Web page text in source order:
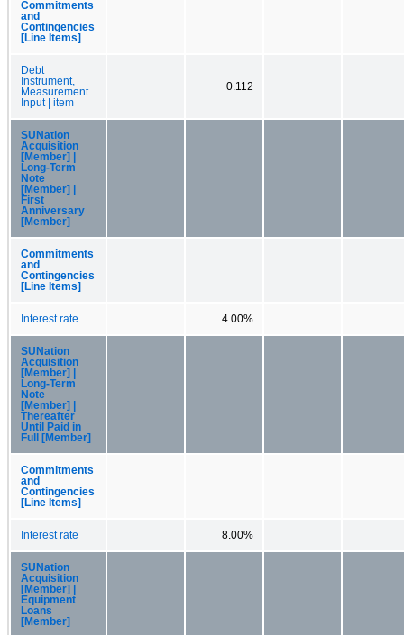
Commitments
and
Contingencies
[Line Items]
Debt
Instrument,
Measurement
Input | item
0.112
SUNation
Acquisition
[Member] |
Long-Term
Note
[Member] |
First
Anniversary
[Member]
Commitments
and
Contingencies
[Line Items]
Interest rate 4.00%
SUNation
Acquisition
[Member] |
Long-Term
Note
[Member] |
Thereafter
Until Paid in
Full [Member]
Commitments
and
Contingencies
[Line Items]
Interest rate 8.00%
SUNation
Acquisition
[Member] |
Equipment
Loans
[Member]